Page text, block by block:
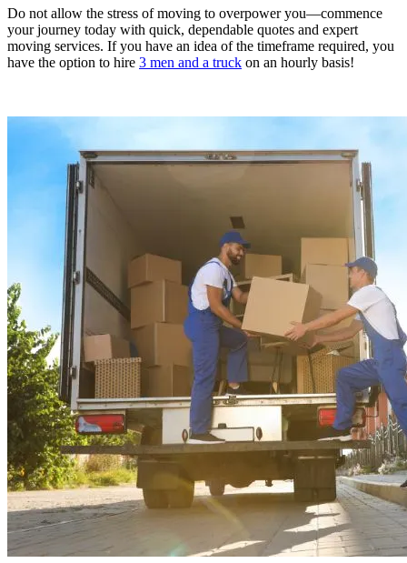
Do not allow the stress of moving to overpower you—commence
your journey today with quick, dependable quotes and expert
moving services. If you have an idea of the timeframe required, you
have the option to hire 3 men and a truck on an hourly basis!